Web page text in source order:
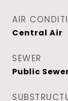
AIR
Central Air
SEWER
Public